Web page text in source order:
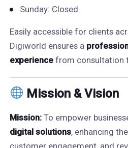
Sunday: Closed
Easily accessible for clients
Digiworld ensures a
experiencefrom consultation
Mission & Vision
Mission:To empower
digital solutions, enhancing
customer engagement, and